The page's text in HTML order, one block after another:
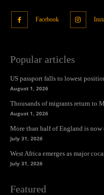
Facebook
Popular articles
US passport falls to lowest
August 1, 2026
Thousands of migrants return to
August 1, 2026
More than half of England is now
July 31, 2026
West Africa emerges as major
July 31, 2026
Featured